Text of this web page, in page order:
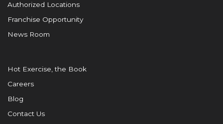
Authorized Locations
Franchise Opportunity
News Room
Hot Exercise, the Book
Careers
Blog
Contact Us